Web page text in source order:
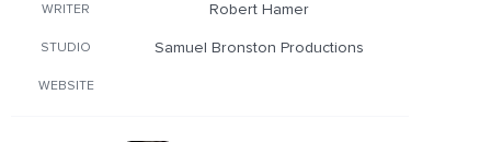
WRITER Robert Hamer
STUDIO Samuel Bronston Productions
WEBSITE